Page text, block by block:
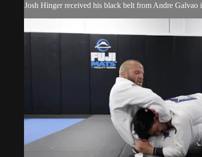
Josh Hinger received his black belt from Andre